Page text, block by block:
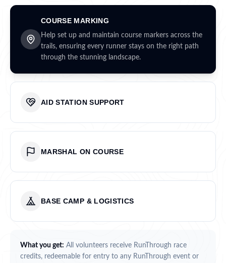
COURSE MARKING
Help set up and maintain course markers across the
trails, ensuring every runner stays on the right path
through the stunning landscape.
AID STATION SUPPORT
MARSHAL ON COURSE
BASE CAMP & LOGISTICS
What you get: All volunteers receive RunThrough race
credits, redeemable for entry to any RunThrough event or